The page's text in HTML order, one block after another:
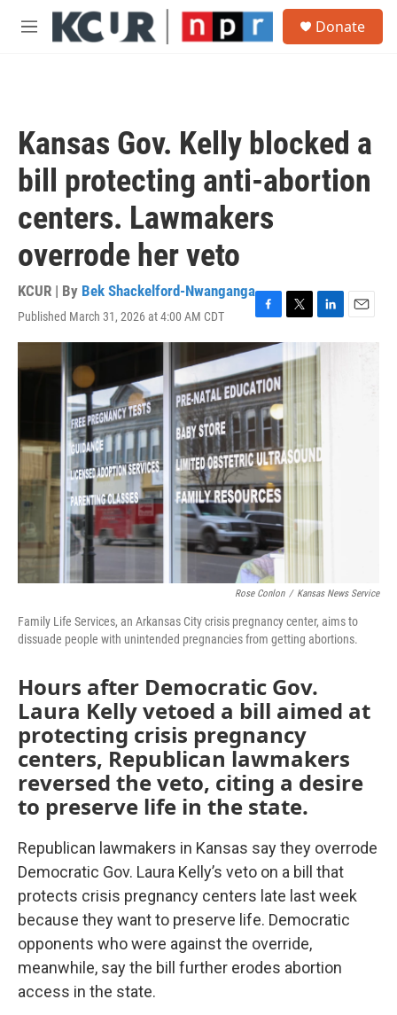
Skip to main content
M
Donate
Kansas Gov. Kelly blocked a
bill protecting anti-abortion
centers. Lawmakers
overrode her veto
KCUR | By Bek Shackelford-Nwanganga
Published March 31, 2026 at 4:00 AM CDT
F
a
c
e
b
o
o
k
T
w
i
t
e
L
i
n
d
I
E
Rose Conlon / Kansas News Service
Family Life Services, an Arkansas City crisis pregnancy center, aims to
dissuade people with unintended pregnancies from getting abortions.
Hours after Democratic Gov.
Laura Kelly vetoed a bill aimed at
protecting crisis pregnancy
centers, Republican lawmakers
reversed the veto, citing a desire
to preserve life in the state.
Republican lawmakers in Kansas say they overrode
Democratic Gov. Laura Kelly’s veto on a bill that
protects crisis pregnancy centers late last week
because they want to preserve life. Democratic
opponents who were against the override,
meanwhile, say the bill further erodes abortion
access in the state.